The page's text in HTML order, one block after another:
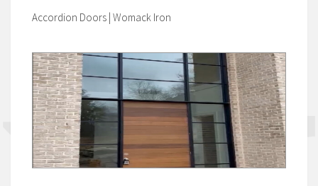
Accordion Doors | Womack Iron